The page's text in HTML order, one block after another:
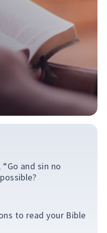
and sin no
to read your Bible